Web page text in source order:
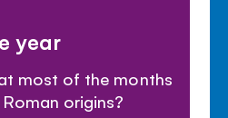
year
most of the months
origins?